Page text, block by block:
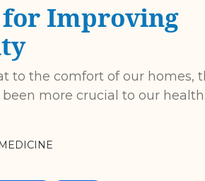
Improving
to the comfort of our homes,
more crucial to our